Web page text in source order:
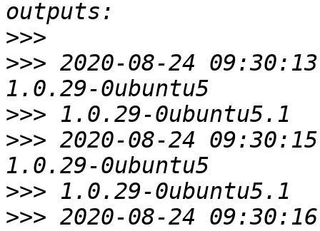
>>>
>>> 2020-08-24
>>>
>>> 2020-08-24 09:30:15
>>>
>>> 2020-08-24 09:30:16